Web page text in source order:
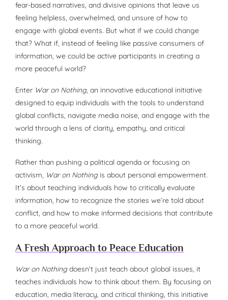
fear-based narratives, and divisive opinions that leave us
feeling helpless, overwhelmed, and unsure of how to
engage with global events. But what if we could change
that? What if, instead of feeling like passive consumers of
information, we could be active participants in creating a
more peaceful world?
Enter War on Nothing, an innovative educational initiative
designed to equip individuals with the tools to understand
global conflicts, navigate media noise, and engage with the
world through a lens of clarity, empathy, and critical
thinking.
Rather than pushing a political agenda or focusing on
activism, War on Nothingis about personal empowerment.
It’s about teaching individuals how to critically evaluate
information, how to recognize the stories we’re told about
conflict, and how to make informed decisions that contribute
to a more peaceful world.
A Fresh Approach to Peace Education
War on Nothingdoesn’t just teach about global issues, it
teaches individuals how to think about them. By focusing on
education, media literacy, and critical thinking, this initiative